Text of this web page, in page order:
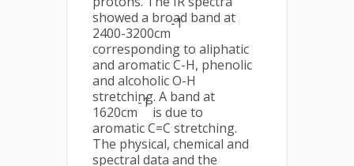
showed a broad band at
2400-3200cm
-1
corresponding to aliphatic
and aromatic C-H, phenolic
and alcoholic O-H
stretching. A band at
1620cm
-1
is due to
aromatic C=C stretching.
The physical, chemical and
spectral data and the